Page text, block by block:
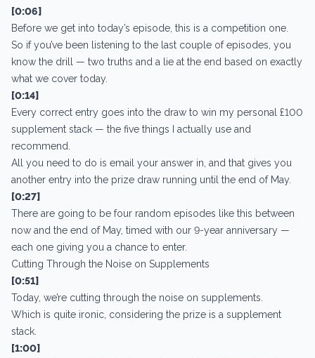
[0:06]
Before we get into today’s episode, this is a competition one.
So if you’ve been listening to the last couple of episodes, you
know the drill — two truths and a lie at the end based on exactly
what we cover today.
[0:14]
Every correct entry goes into the draw to win my personal £100
supplement stack — the five things I actually use and
recommend.
All you need to do is email your answer in, and that gives you
another entry into the prize draw running until the end of May.
[0:27]
There are going to be four random episodes like this between
now and the end of May, timed with our 9-year anniversary —
each one giving you a chance to enter.
Cutting Through the Noise on Supplements
[0:51]
Today, we’re cutting through the noise on supplements.
Which is quite ironic, considering the prize is a supplement
stack.
[1:00]